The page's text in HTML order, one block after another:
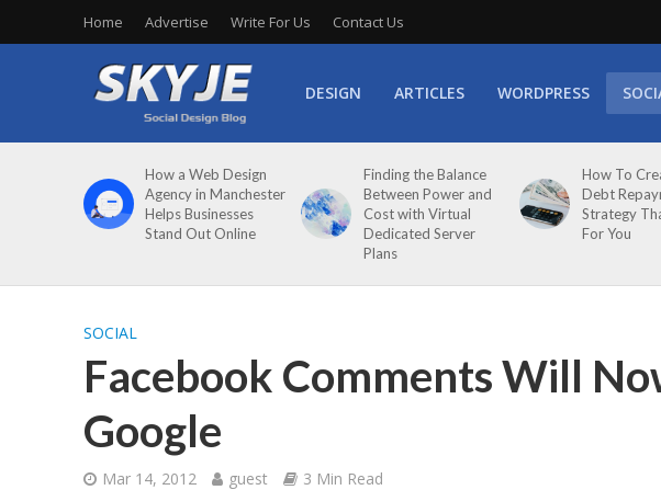
Home Advertise Write For Us Contact Us
DESIGN ARTICLES WORDPRESS
How a Web Design
Agency in Manchester
Helps Businesses
Stand Out Online
Finding the Balance
Between Power and
Cost with Virtual
Dedicated Server
Plans
How To
Debt
Strategy
For You
SOCIAL
Facebook Comments Will
Google
Mar 14, 2012 guest 3 Min Read